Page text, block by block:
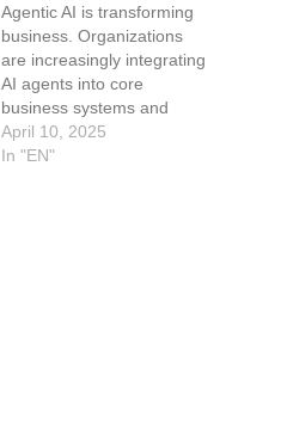
Agentic AI is transforming
business. Organizations
are increasingly integrating
AI agents into core
business systems and
processes, using them as
intermediaries between
April 10, 2025
In "EN"